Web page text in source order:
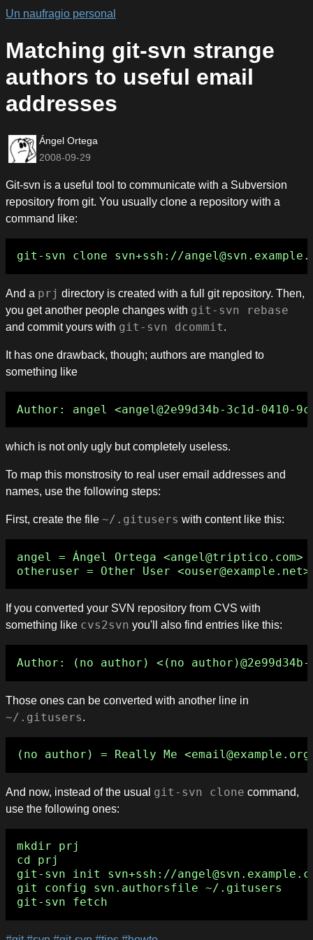
Un naufragio personal
Matching git-svn strange
authors to useful email
addresses
Ángel Ortega
2008-09-29
Git-svn is a useful tool to communicate with a Subversion
repository from git. You usually clone a repository with a
command like:
And a prj directory is created with a full git repository. Then,
you get another people changes with git-svn rebase
and commit yours with git-svn dcommit.
It has one drawback, though; authors are mangled to
something like
which is not only ugly but completely useless.
To map this monstrosity to real user email addresses and
names, use the following steps:
First, create the file ~/.gitusers with content like this:
angel = Ángel Ortega <angel@triptico.com>
If you converted your SVN repository from CVS with
something like cvs2svn you'll also find entries like this:
Those ones can be converted with another line in
~/.gitusers.
And now, instead of the usual git-svn clone command,
use the following ones:
mkdir prj
cd prj
git-svn init svn+ssh://
git config svn.authorsfile ~/.gitusers